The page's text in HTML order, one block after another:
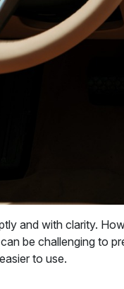
and with clarity.
be challenging to
to use.